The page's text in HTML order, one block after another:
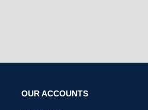
OUR ACCOUNTS